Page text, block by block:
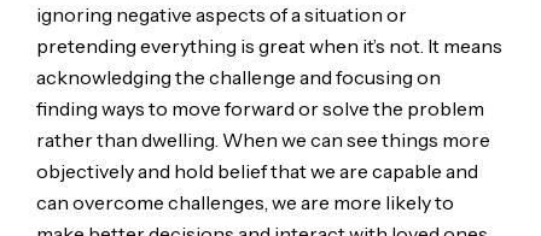
ignoring negative aspects of a situation or
pretending everything is great when it’s not. It means
acknowledging the challenge and focusing on
finding ways to move forward or solve the problem
rather than dwelling. When we can see things more
objectively and hold belief that we are capable and
can overcome challenges, we are more likely to